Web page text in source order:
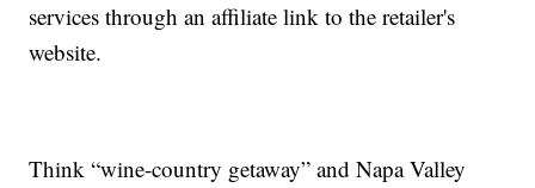
services through an affiliate link to the retailer's
website.
Think “wine-country getaway” and Napa Valley